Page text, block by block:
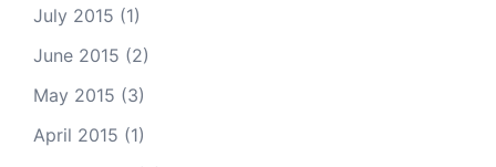
July 2015 (1)
June 2015 (2)
May 2015 (3)
April 2015 (1)